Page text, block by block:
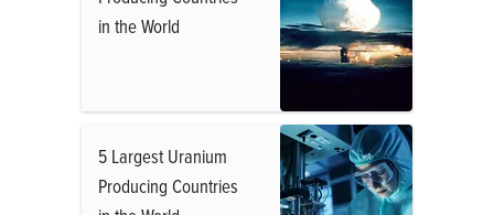
in the World
5 Largest Uranium
Producing Countries